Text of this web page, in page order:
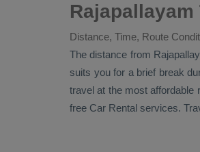
Rajapallayam
Distance, Time, Route
The distance from
suits you for a brief break
travel at the most affordable
free Car Rental services.